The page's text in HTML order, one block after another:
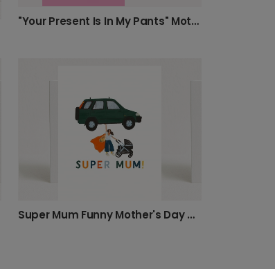
"Your Present Is In My Pants" Mother's Day Card.
Super Mum Funny Mother's Day Card